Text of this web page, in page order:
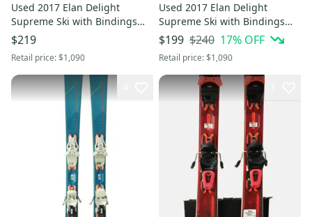
Used 2017 Elan Delight
Supreme Ski with Bindings
Size: 152 (Option 241035)
$219
Retail price:$1,090
Used 2017 Elan Delight
Supreme Ski with Bindings
Size: 152 (Option 241036)
$199 $240 17% OFF
Retail price:$1,090